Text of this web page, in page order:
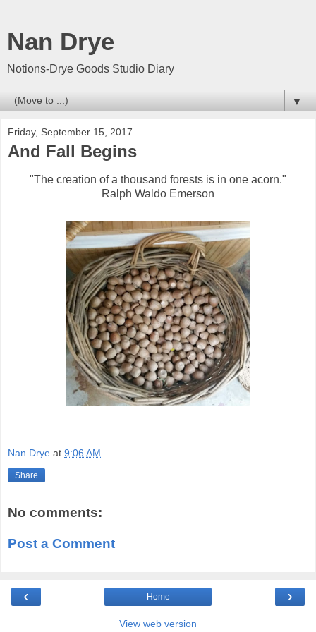
Nan Drye
Notions-Drye Goods Studio Diary
▼
Friday, September 15, 2017
And Fall Begins
"The creation of a thousand forests is in one acorn."
Ralph Waldo Emerson
Nan Drye at 9:06 AM
Share
No comments:
Post a Comment
‹ ›
Home
View web version